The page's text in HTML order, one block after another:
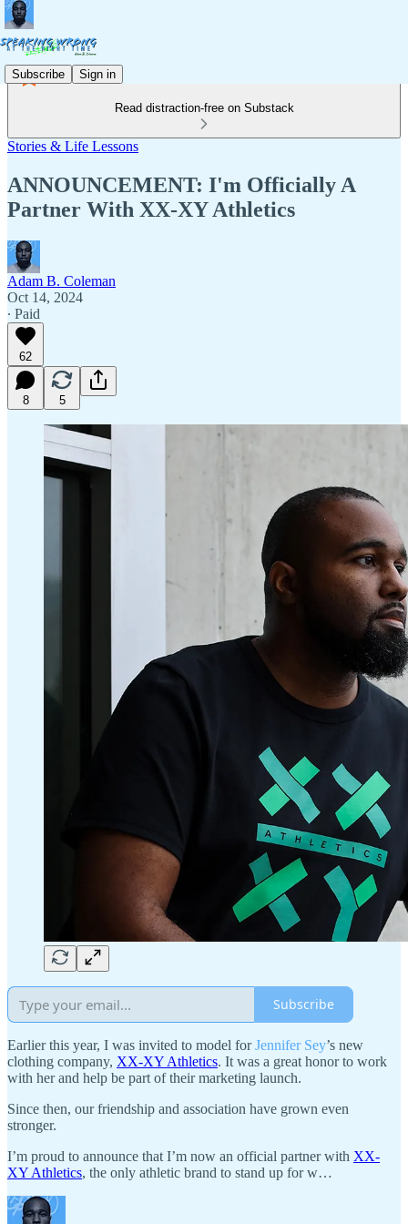
Subscribe Sign in
Read distraction-free on Substack
Stories & Life Lessons
ANNOUNCEMENT: I'm Officially A
Partner With XX-XY Athletics
Adam B. Coleman
Oct 14, 2024
∙ Paid
62
8 5
Subscribe
Earlier this year, I was invited to model forJennifer Sey’s new
clothing company, XX-XY Athletics. It was a great honor to work
with her and help be part of their marketing launch.
Since then, our friendship and association have grown even
stronger.
I’m proud to announce that I’m now an official partner with XX-
XY Athletics, the only athletic brand to stand up for w…